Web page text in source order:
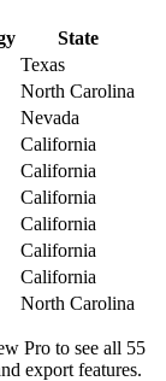
State
Texas
North Carolina
Nevada
California
California
California
California
California
California
North Carolina
Pro to see all 55
export features.